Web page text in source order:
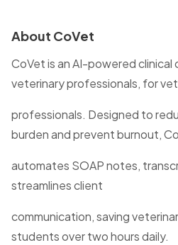
About CoVet
CoVet is an AI-powered
veterinary professionals, for
professionals. Designed to
burden and prevent burnout,
automates SOAP notes,
streamlines client
communication, saving
students over two hours daily.